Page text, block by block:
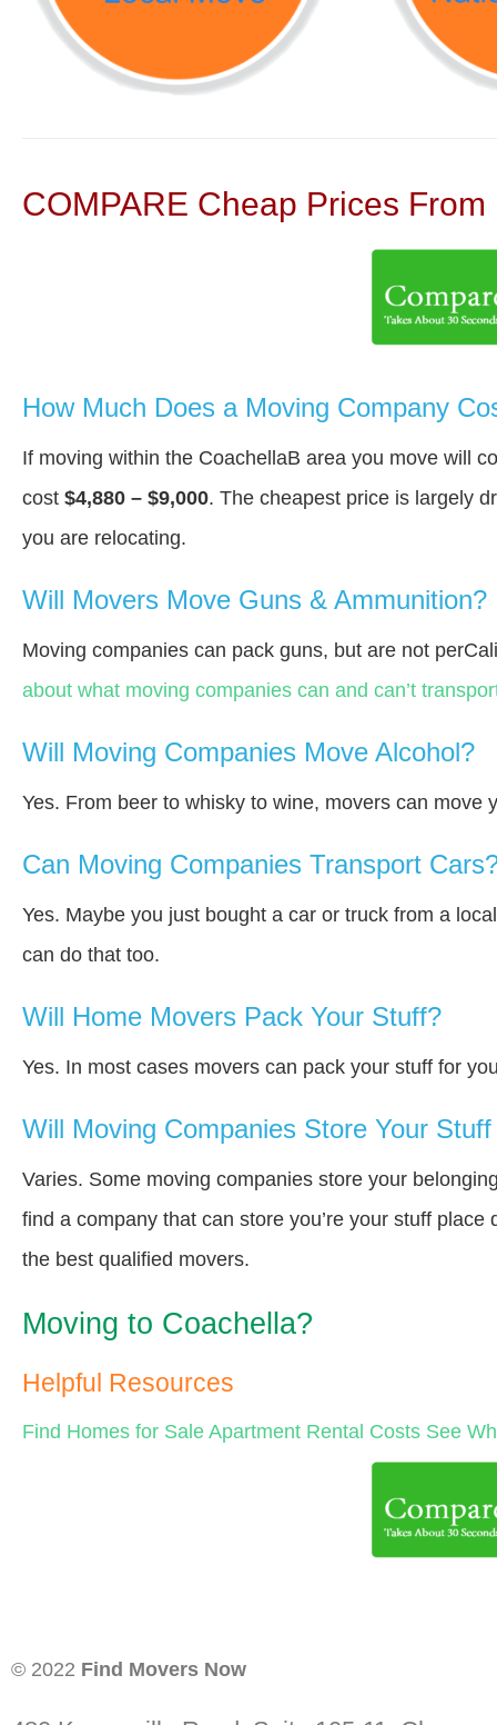
COMPARE Cheap Prices
How Much Does a Moving Company
If moving within the CoachellaВ area you move will
cost $4,880 – $9,000. The cheapest price is largely
you are relocating.
Will Movers Move Guns & Ammunition?
Moving companies can pack guns, but are not
about what moving companies can and can’t
Will Moving Companies Move Alcohol?
Yes. From beer to whisky to wine, movers can move
Can Moving Companies Transport
Yes. Maybe you just bought a car or truck from a
can do that too.
Will Home Movers Pack Your Stuff?
Yes. In most cases movers can pack your stuff for
Will Moving Companies Store Your
Varies. Some moving companies store your
find a company that can store you’re your stuff
the best qualified movers.
Moving to Coachella?
Helpful Resources
Find Homes for Sale Apartment Rental Costs See
© 2022 Find Movers Now